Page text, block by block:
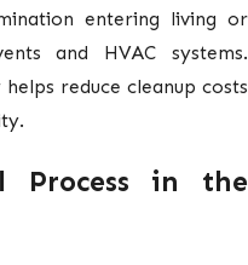
entering living or
and HVAC systems.
reduce cleanup costs
Process in the